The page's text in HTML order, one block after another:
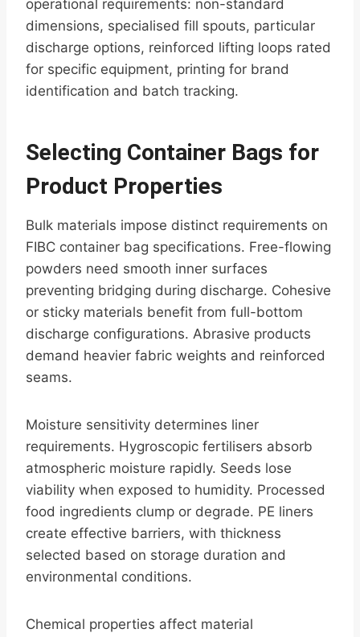
operational requirements: non-standard
dimensions, specialised fill spouts, particular
discharge options, reinforced lifting loops rated
for specific equipment, printing for brand
identification and batch tracking.
Selecting Container Bags for
Product Properties
Bulk materials impose distinct requirements on
FIBC container bag specifications. Free-flowing
powders need smooth inner surfaces
preventing bridging during discharge. Cohesive
or sticky materials benefit from full-bottom
discharge configurations. Abrasive products
demand heavier fabric weights and reinforced
seams.
Moisture sensitivity determines liner
requirements. Hygroscopic fertilisers absorb
atmospheric moisture rapidly. Seeds lose
viability when exposed to humidity. Processed
food ingredients clump or degrade. PE liners
create effective barriers, with thickness
selected based on storage duration and
environmental conditions.
Chemical properties affect material